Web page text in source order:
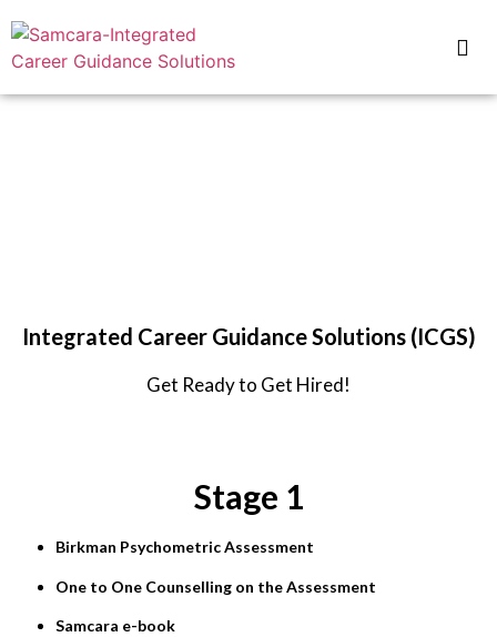
Integrated Career Guidance Solutions (ICGS)
Get Ready to Get Hired!
Stage 1
Birkman Psychometric Assessment
One to One Counselling on the Assessment
Samcara e-book